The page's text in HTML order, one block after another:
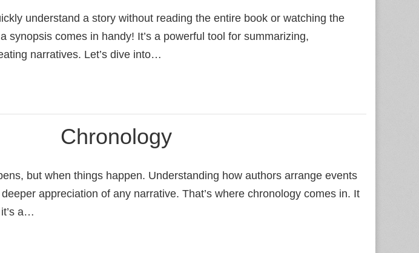
understand a story without reading the entire book or watching the
synopsis comes in handy! It’s a powerful tool for summarizing,
narratives. Let’s dive into…
Chronology
but when things happen. Understanding how authors arrange events
appreciation of any narrative. That’s where chronology comes in. It
a…